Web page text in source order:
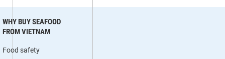
WHY BUY SEAFOOD
FROM VIETNAM
Food safety